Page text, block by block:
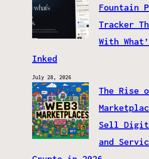
Fountain
Tracker
With
Inked
July 28, 2026
The Rise
Sell
and